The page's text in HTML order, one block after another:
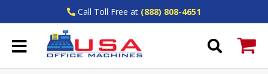
Call Toll Free at (888) 808-4651